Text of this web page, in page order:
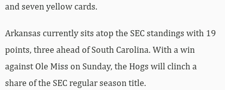
and seven yellow cards.
Arkansas currently sits atop the SEC standings with 19
points, three ahead of South Carolina. With a win
against Ole Miss on Sunday, the Hogs will clinch a
share of the SEC regular season title.